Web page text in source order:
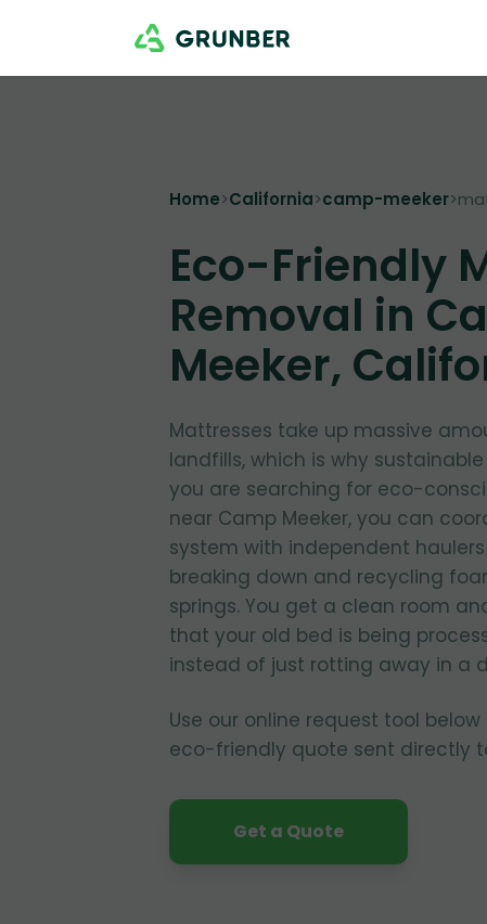
Home>California>camp-meeker>
Eco-Friendly
Removal in
Meeker,
Mattresses take up massive
landfills, which is why
you are searching for eco-
near Camp Meeker, you can
system with independent
breaking down and recycling
springs. You get a clean room
that your old bed is being
instead of just rotting away in a
Use our online request tool
eco-friendly quote sent directly
Get a Quote